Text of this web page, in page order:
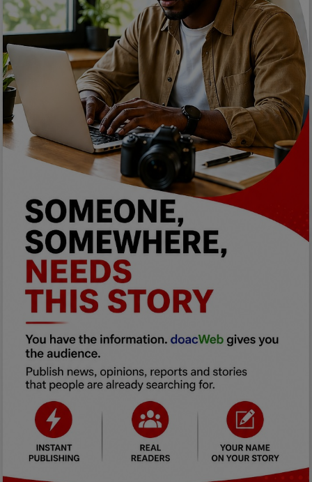
Programming, App Development,
Web Development
Health
Relationship
Lifestyle
Electronics
Spiritual Help, Spiritualism
Charities
Travel
Family
Job/Vacancies
Car Talk, Autos
Gossips
Jokes & Stories
History & Life Story
Personalities & Biographies